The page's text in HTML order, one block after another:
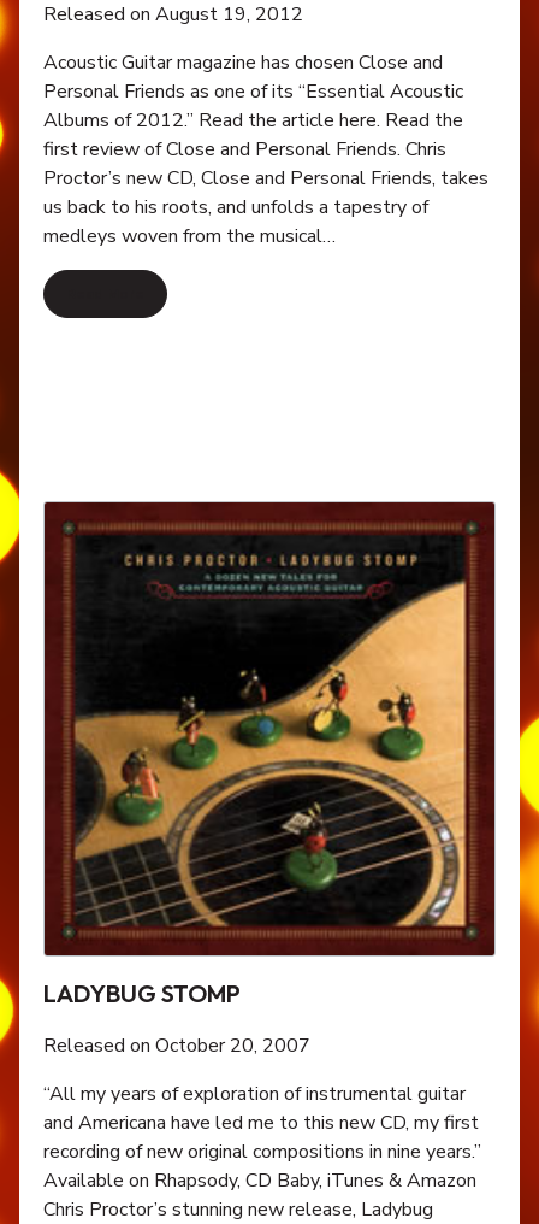
Released on August 19, 2012
Acoustic Guitar magazine has chosen Close and
Personal Friends as one of its “Essential Acoustic
Albums of 2012.” Read the article here. Read the
first review of Close and Personal Friends. Chris
Proctor’s new CD, Close and Personal Friends, takes
us back to his roots, and unfolds a tapestry of
medleys woven from the musical…
LADYBUG STOMP
Released on October 20, 2007
“All my years of exploration of instrumental guitar
and Americana have led me to this new CD, my first
recording of new original compositions in nine years.”
Available on Rhapsody, CD Baby, iTunes & Amazon
Chris Proctor’s stunning new release, Ladybug